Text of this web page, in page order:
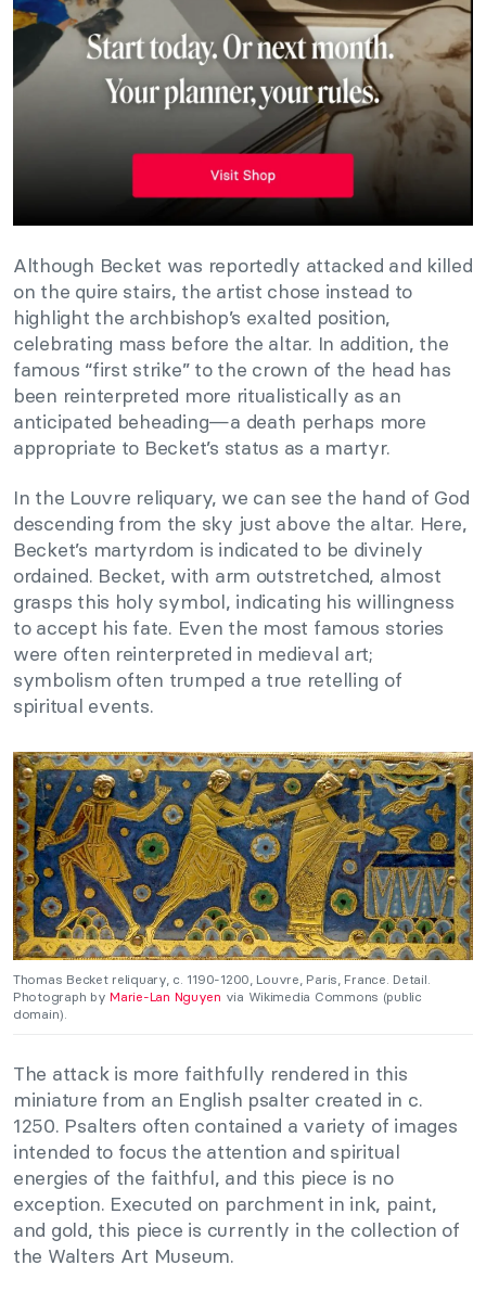
Although Becket was reportedly attacked and killed
on the quire stairs, the artist chose instead to
highlight the archbishop’s exalted position,
celebrating mass before the altar. In addition, the
famous “first strike” to the crown of the head has
been reinterpreted more ritualistically as an
anticipated beheading—a death perhaps more
appropriate to Becket’s status as a martyr.
In the Louvre reliquary, we can see the hand of God
descending from the sky just above the altar. Here,
Becket’s martyrdom is indicated to be divinely
ordained. Becket, with arm outstretched, almost
grasps this holy symbol, indicating his willingness
to accept his fate. Even the most famous stories
were often reinterpreted in medieval art;
symbolism often trumped a true retelling of
spiritual events.
Thomas Becket reliquary, c. 1190-1200, Louvre, Paris, France. Detail.
Photograph byMarie-Lan Nguyen via Wikimedia Commons (public
domain).
The attack is more faithfully rendered in this
miniature from an English psalter created in c.
1250. Psalters often contained a variety of images
intended to focus the attention and spiritual
energies of the faithful, and this piece is no
exception. Executed on parchment in ink, paint,
and gold, this piece is currently in the collection of
the Walters Art Museum.